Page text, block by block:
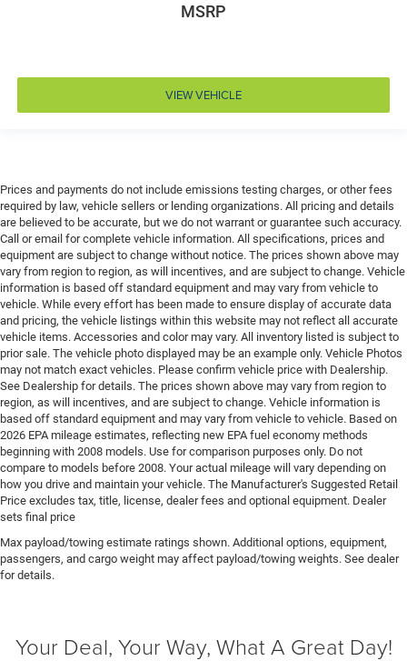
Dual-zone front climate control
Emergency SOS Capable Dodge Connect vehicle
integrated emergency SOS system
Engine Configuration Pentastar V6
Engine cooler Engine oil cooler
Engine Location Front mounted engine
Engine Mounting direction Longitudinal mounted
engine
Engine Pentastar 3.6L V-6 DOHC, variable valve
control, regular unleaded, engine with 295HP
Engine Short Pentastar 3.6L V-6 DOHC
Engine temperature warning
Engine/electric motor temperature gauge
Equalizer Automatic audio equalizer
External memory UConnect 5 external memory
control
First-row sunroof First-row sliding and tilting glass
sunshade
Floor coverage Full floor coverage
MSRP
VIEW VEHICLE
Prices and payments do not include emissions testing charges, or other fees
required by law, vehicle sellers or lending organizations. All pricing and details
are believed to be accurate, but we do not warrant or guarantee such accuracy.
Call or email for complete vehicle information. All specifications, prices and
equipment are subject to change without notice. The prices shown above may
vary from region to region, as will incentives, and are subject to change. Vehicle
information is based off standard equipment and may vary from vehicle to
vehicle. While every effort has been made to ensure display of accurate data
and pricing, the vehicle listings within this website may not reflect all accurate
vehicle items. Accessories and color may vary. All inventory listed is subject to
prior sale. The vehicle photo displayed may be an example only. Vehicle Photos
may not match exact vehicles. Please confirm vehicle price with Dealership.
See Dealership for details. The prices shown above may vary from region to
region, as will incentives, and are subject to change. Vehicle information is
based off standard equipment and may vary from vehicle to vehicle. Based on
2026 EPA mileage estimates, reflecting new EPA fuel economy methods
beginning with 2008 models. Use for comparison purposes only. Do not
compare to models before 2008. Your actual mileage will vary depending on
how you drive and maintain your vehicle. The Manufacturer's Suggested Retail
Price excludes tax, title, license, dealer fees and optional equipment. Dealer
sets final price
Max payload/towing estimate ratings shown. Additional options, equipment,
passengers, and cargo weight may affect payload/towing weights. See dealer
for details.
Your Deal, Your Way, What A Great Day!